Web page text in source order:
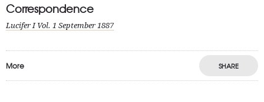
Correspondence
Lucifer I Vol. 1 September 1887
More SHARE